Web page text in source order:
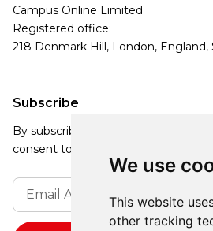
We use
This website
other tracking
Subscribe
By subscribing, you agree to our
consent to receive updates from our
Campus Online Limited
Registered office:
218 Denmark Hill, London, England,